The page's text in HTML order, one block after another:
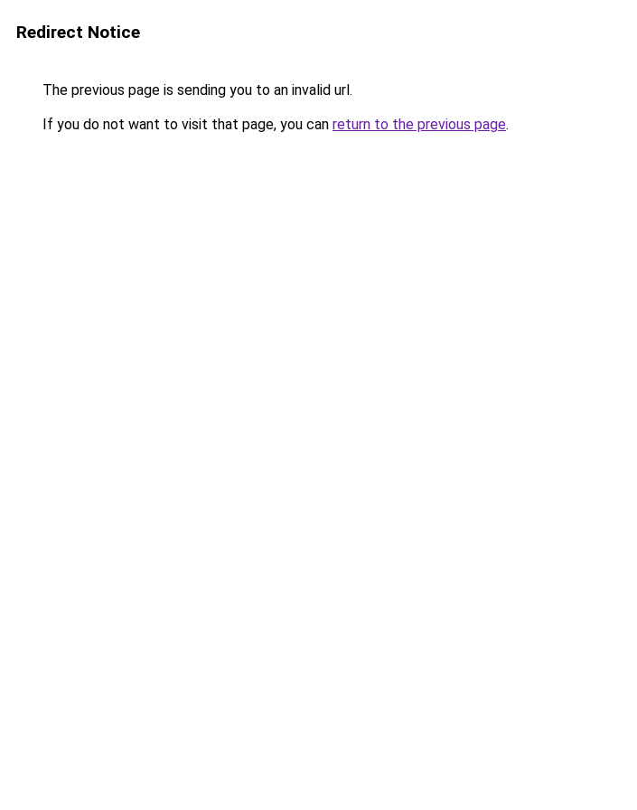
Redirect Notice
The previous page is sending you to an invalid url.
If you do not want to visit that page, you can return to the previous page.